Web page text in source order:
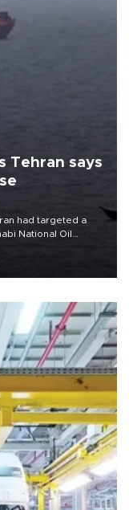
Tehran says
had targeted a
National Oil